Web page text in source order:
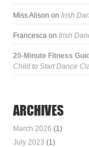
Miss Alison onIrish
Francesca onIrish
20-Minute Fitness
Child to Start Dance
ARCHIVES
March 2026 (1)
July 2023 (1)